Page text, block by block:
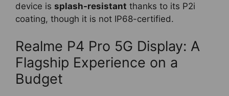
device is splash-resistant thanks to its P2i
coating, though it is not IP68-certified.
Realme P4 Pro 5G Display: A
Flagship Experience on a
Budget